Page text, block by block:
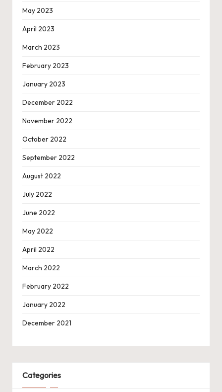
May 2023
April 2023
March 2023
February 2023
January 2023
December 2022
November 2022
October 2022
September 2022
August 2022
July 2022
June 2022
May 2022
April 2022
March 2022
February 2022
January 2022
December 2021
Categories